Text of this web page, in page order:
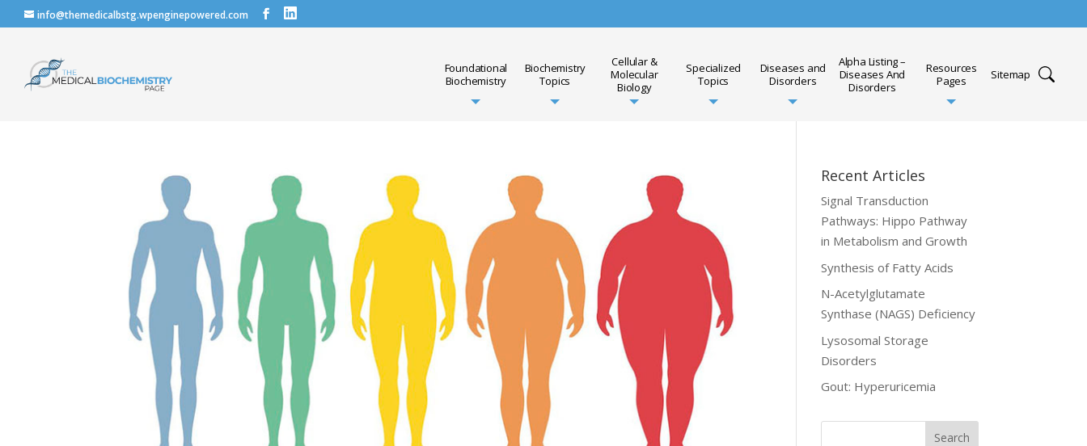
info@themedicalbstg.wpenginepowered.com
Foundational
Biochemistry
Biochemistry
Topics
Cellular &
Molecular
Biology
Specialized
Topics
Diseases and
Disorders
Alpha Listing –
Diseases And
Disorders
Resources
Pages
Sitemap
Recent Articles
Signal Transduction
Pathways: Hippo Pathway
in Metabolism and Growth
Synthesis of Fatty Acids
N-Acetylglutamate
Synthase (NAGS) Deficiency
Lysosomal Storage
Disorders
Gout: Hyperuricemia